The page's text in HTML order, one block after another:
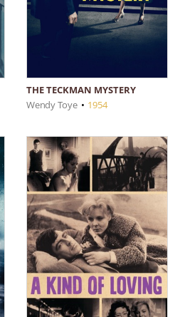
THE TECKMAN MYSTERY
Wendy Toye • 1954